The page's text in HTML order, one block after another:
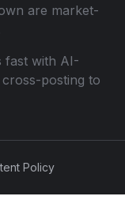
are market-
fast with AI-
posting to
Policy